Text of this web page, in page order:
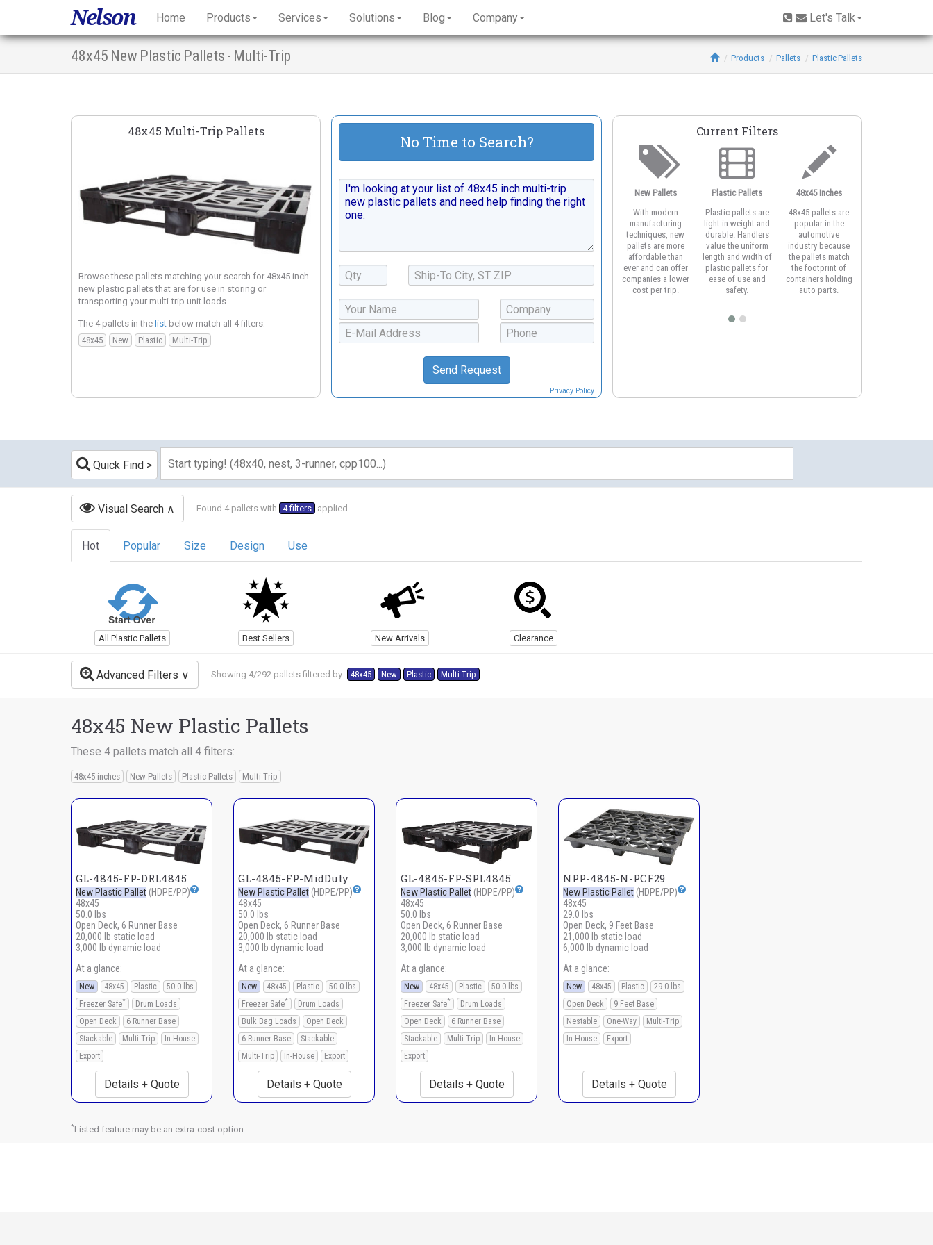
48x45 New Plastic Pallets - Multi-Trip Products Pallets Plastic Pallets
48x45 Multi-Trip Pallets
Browse these pallets matching your search for 48x45 inch
new plastic pallets that are for use in storing or
transporting your multi-trip unit loads.
The 4 pallets in the list below match all 4 filters:
48x45
New Plastic Multi-Trip
No Time to Search?
Privacy Policy
Current Filters
New Pallets
With modern
manufacturing
techniques, new
pallets are more
affordable than
ever and can offer
companies a lower
cost per trip.
Plastic Pallets
Plastic pallets are
light in weight and
durable. Handlers
value the uniform
length and width of
plastic pallets for
ease of use and
safety.
48x45 Inches
48x45 pallets are
popular in the
automotive
industry because
the pallets match
the footprint of
containers holding
auto parts.
Quick Find
Visual Search Found 4 pallets with 4 filters applied
Hot Popular Size Design Use
All Plastic Pallets Best Sellers New Arrivals Clearance
Advanced Filters Showing 4/292 pallets filtered by: 48x45 New Plastic Multi-Trip
48x45 New Plastic Pallets
These 4 pallets match all 4 filters:
48x45 inches New Pallets Plastic Pallets Multi-Trip
GL-4845-FP-DRL4845
New Plastic Pallet (HDPE/PP)
48x45
50.0 lbs
Open Deck, 6 Runner Base
20,000 lb static load
3,000 lb dynamic load
At a glance:
New 48x45 Plastic
50.0 lbs
Freezer Safe*
Drum Loads
Open Deck
6 Runner Base
Stackable
Multi-Trip
In-House
Export
Details + Quote
GL-4845-FP-MidDuty
New Plastic Pallet (HDPE/PP)
48x45
50.0 lbs
Open Deck, 6 Runner Base
20,000 lb static load
3,000 lb dynamic load
At a glance:
New 48x45 Plastic
50.0 lbs
Freezer Safe*
Drum Loads
Bulk Bag Loads
Open Deck
6 Runner Base
Stackable
Multi-Trip
In-House Export
Details + Quote
GL-4845-FP-SPL4845
New Plastic Pallet (HDPE/PP)
48x45
50.0 lbs
Open Deck, 6 Runner Base
20,000 lb static load
3,000 lb dynamic load
At a glance:
New 48x45 Plastic
50.0 lbs
Freezer Safe*
Drum Loads
Open Deck
6 Runner Base
Stackable
Multi-Trip
In-House
Export
Details + Quote
NPP-4845-N-PCF29
New Plastic Pallet (HDPE/PP)
48x45
29.0 lbs
Open Deck, 9 Feet Base
21,000 lb static load
6,000 lb dynamic load
At a glance:
New 48x45 Plastic
29.0 lbs
Open Deck
9 Feet Base
Nestable
One-Way
Multi-Trip
In-House
Export
Details + Quote
*Listed feature may be an extra-cost option.
Nelson Home Products Services Solutions Blog Company Let's Talk